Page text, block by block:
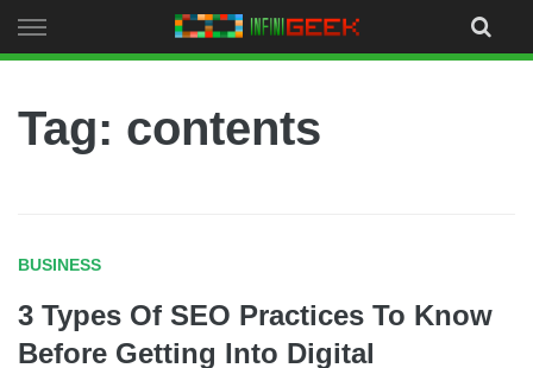
to
Tag: contents
BUSINESS
3 Types Of SEO Practices To Know
Before Getting Into Digital